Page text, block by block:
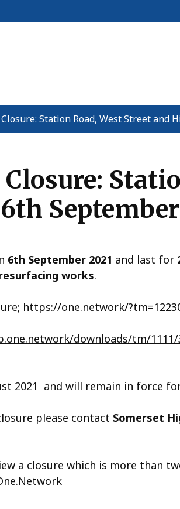
Station Road, West Street
September
6th September 2021 and last for
works.
https://one.network/
downloads/tm/1111/
2021 and will remain in force
please contact Somerset
a closure which is more than